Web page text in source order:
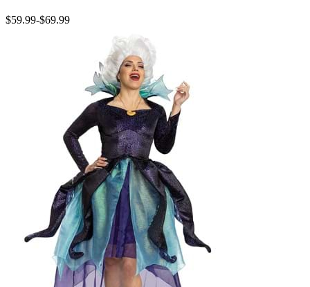
$59.99-$69.99